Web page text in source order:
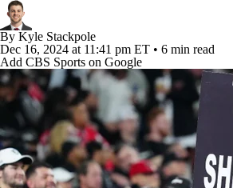
Paramount +
By Kyle Stackpole
Dec 16, 2024 at 11:41 pm ET • 6 min read
Add CBS Sports on Google